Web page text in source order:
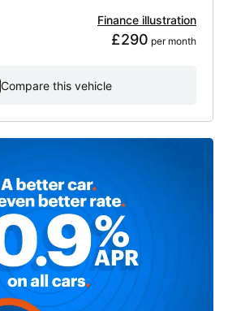
Finance illustration
£290 per month
Compare this vehicle